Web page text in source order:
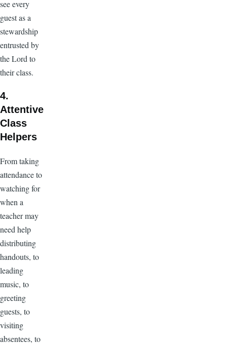
see every
guest as a
stewardship
entrusted by
the Lord to
their class.
4.
Attentive
Class
Helpers
From taking
attendance to
watching for
when a
teacher may
need help
distributing
handouts, to
leading
music, to
greeting
guests, to
visiting
absentees, to